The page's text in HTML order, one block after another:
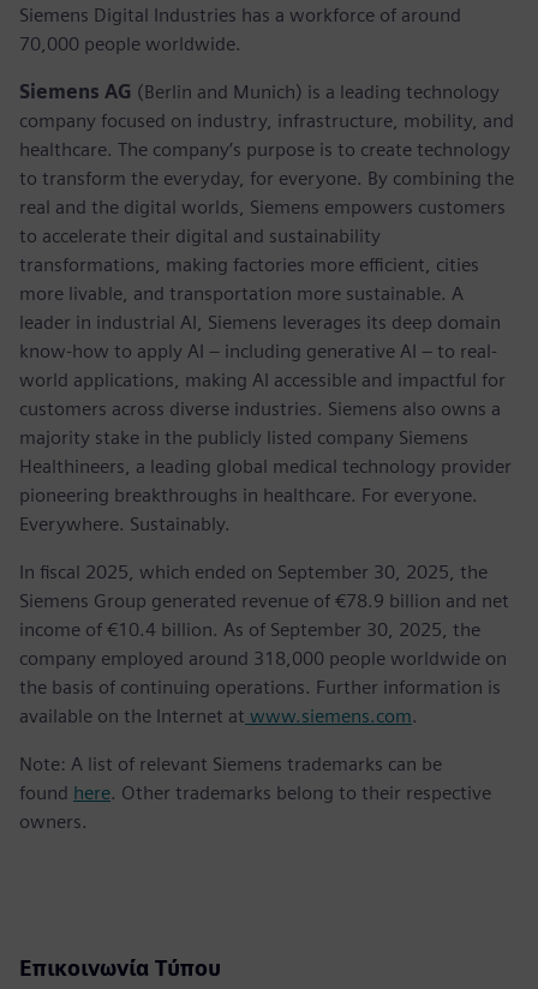
Siemens Digital Industries has a workforce of around
70,000 people worldwide.
Siemens AG (Berlin and Munich) is a leading technology
company focused on industry, infrastructure, mobility, and
healthcare. The company’s purpose is to create technology
to transform the everyday, for everyone. By combining the
real and the digital worlds, Siemens empowers customers
to accelerate their digital and sustainability
transformations, making factories more efficient, cities
more livable, and transportation more sustainable. A
leader in industrial AI, Siemens leverages its deep domain
know-how to apply AI – including generative AI – to real-
world applications, making AI accessible and impactful for
customers across diverse industries. Siemens also owns a
majority stake in the publicly listed company Siemens
Healthineers, a leading global medical technology provider
pioneering breakthroughs in healthcare. For everyone.
Everywhere. Sustainably.
In fiscal 2025, which ended on September 30, 2025, the
Siemens Group generated revenue of €78.9 billion and net
income of €10.4 billion. As of September 30, 2025, the
company employed around 318,000 people worldwide on
the basis of continuing operations. Further information is
available on the Internet at www.siemens.com.
Note: A list of relevant Siemens trademarks can be
found here. Other trademarks belong to their respective
owners.
Επικοινωνία Τύπου